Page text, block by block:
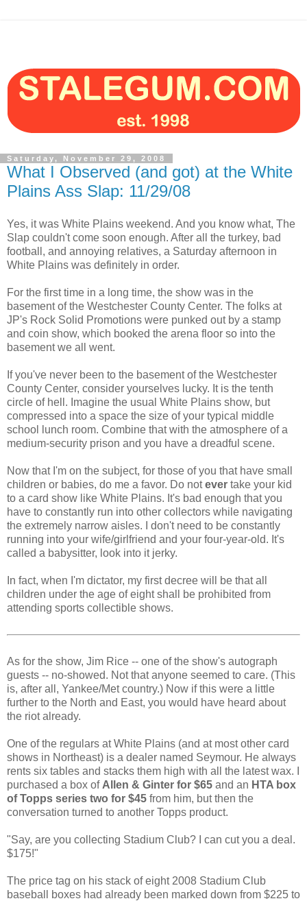
Saturday, November 29, 2008
What I Observed (and got) at the White
Plains Ass Slap: 11/29/08
Yes, it was White Plains weekend. And you know what, The
Slap couldn't come soon enough. After all the turkey, bad
football, and annoying relatives, a Saturday afternoon in
White Plains was definitely in order.
For the first time in a long time, the show was in the
basement of the Westchester County Center. The folks at
JP's Rock Solid Promotions were punked out by a stamp
and coin show, which booked the arena floor so into the
basement we all went.
If you've never been to the basement of the Westchester
County Center, consider yourselves lucky. It is the tenth
circle of hell. Imagine the usual White Plains show, but
compressed into a space the size of your typical middle
school lunch room. Combine that with the atmosphere of a
medium-security prison and you have a dreadful scene.
Now that I'm on the subject, for those of you that have small
children or babies, do me a favor. Do notever take your kid
to a card show like White Plains. It's bad enough that you
have to constantly run into other collectors while navigating
the extremely narrow aisles. I don't need to be constantly
running into your wife/girlfriend and your four-year-old. It's
called a babysitter, look into it jerky.
In fact, when I'm dictator, my first decree will be that all
children under the age of eight shall be prohibited from
attending sports collectible shows.
As for the show, Jim Rice -- one of the show's autograph
guests -- no-showed. Not that anyone seemed to care. (This
is, after all, Yankee/Met country.) Now if this were a little
further to the North and East, you would have heard about
the riot already.
One of the regulars at White Plains (and at most other card
shows in Northeast) is a dealer named Seymour. He always
rents six tables and stacks them high with all the latest wax. I
purchased a box of Allen & Ginter for $65 and an HTA box
of Topps series two for $45 from him, but then the
conversation turned to another Topps product.
"Say, are you collecting Stadium Club? I can cut you a deal.
$175!"
The price tag on his stack of eight 2008 Stadium Club
baseball boxes had already been marked down from $225 to